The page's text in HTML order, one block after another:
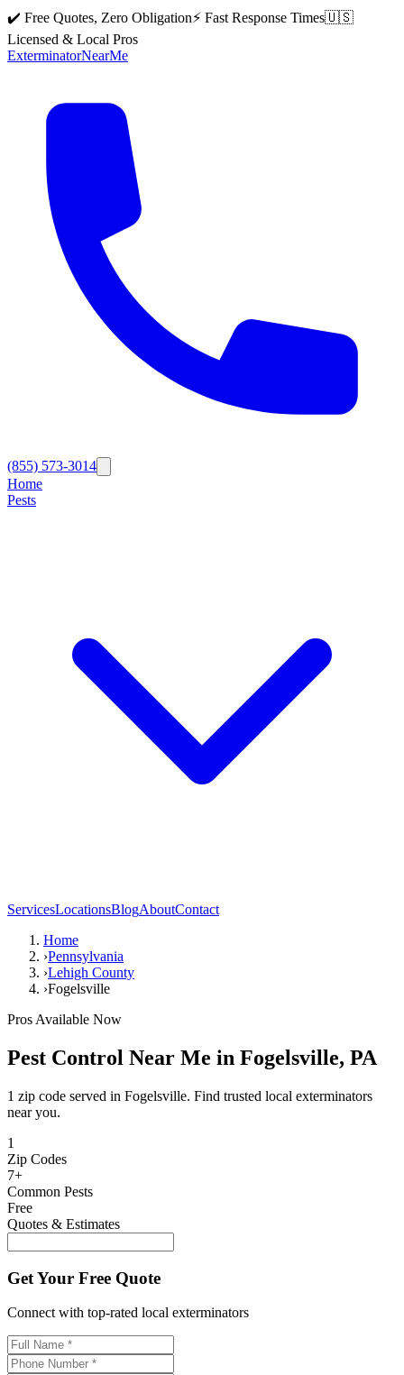
✔️ Free Quotes, Zero Obligation⚡ Fast Response Times🇺🇸
Licensed & Local Pros
ExterminatorNearMe
(855) 573-3014
Home
Pests
ServicesLocationsBlogAboutContact
Home
›Pennsylvania
›Lehigh County
›Fogelsville
Pros Available Now
Pest Control Near Me in Fogelsville, PA
1 zip code served in Fogelsville. Find trusted local exterminators
near you.
1
Zip Codes
7+
Common Pests
Free
Quotes & Estimates
Get Your Free Quote
Connect with top-rated local exterminators